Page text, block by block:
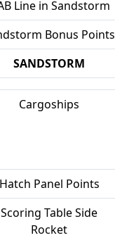
Line in Sandstorm
Bonus Points
SANDSTORM
Cargoships
Hatch Panel Points
Scoring Table Side
Rocket